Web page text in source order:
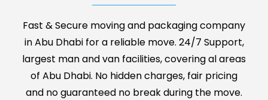
Fast & Secure moving and packaging company
in Abu Dhabi for a reliable move. 24/7 Support,
largest man and van facilities, covering al areas
of Abu Dhabi. No hidden charges, fair pricing
and no guaranteed no break during the move.